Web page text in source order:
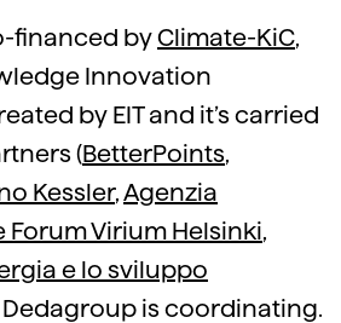
financed byClimate-KiC,
Innovation
by EIT and it’s carried
(BetterPoints,
Kessler,Agenzia
Forum Virium Helsinki,
e lo sviluppo
Dedagroup is coordinating.